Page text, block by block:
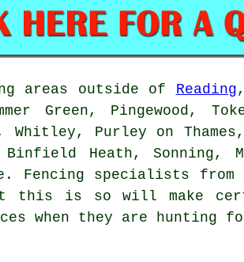
areas outside of Reading
Green, Pingewood,
Purley on
Heath, Sonning,
specialists from
this is so will make
when they are hunting